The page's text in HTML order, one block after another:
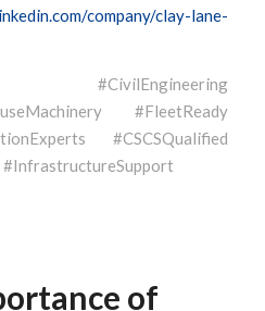
company/clay-lane-
#CivilEngineering
#FleetReady
#CSCSQualified
of